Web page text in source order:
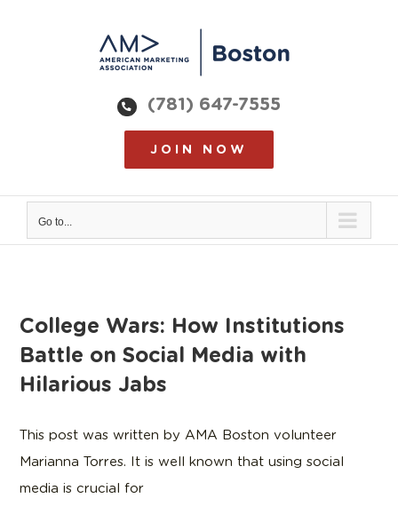
(781) 647-7555
JOIN NOW
Go to...
College Wars: How Institutions
Battle on Social Media with
Hilarious Jabs
This post was written by AMA Boston volunteer
Marianna Torres. It is well known that using social
media is crucial for